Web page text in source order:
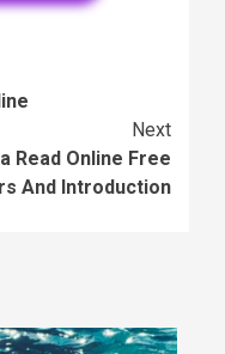
Next
Read Online Free
And Introduction